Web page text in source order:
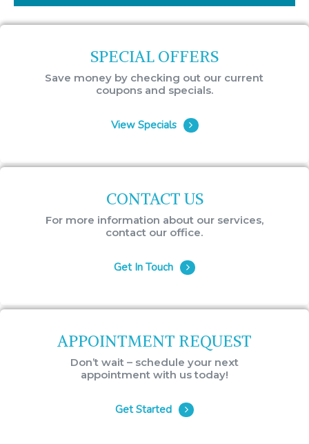
SPECIAL OFFERS
Save money by checking out our current
coupons and specials.
View Specials
CONTACT US
For more information about our services,
contact our office.
Get In Touch
APPOINTMENT REQUEST
Don’t wait – schedule your next
appointment with us today!
Get Started